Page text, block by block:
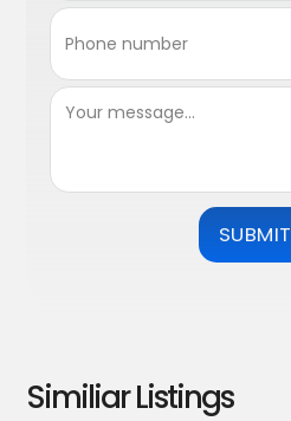
SUBMIT
Similiar Listings